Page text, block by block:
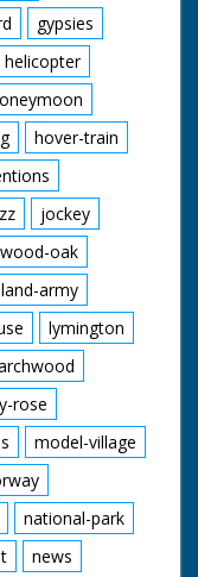
gypsies
helicopter
hover-train
jockey
oak
land-army
lymington
rose
model-village
national-park
news